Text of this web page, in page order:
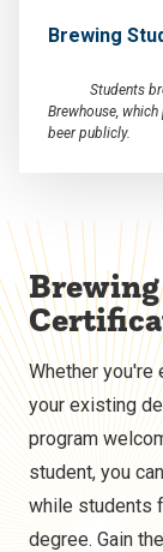
Brewing
Students
Brewhouse,
beer publicly.
Whether you're
your existing
program
student, you
while students
degree. Gain